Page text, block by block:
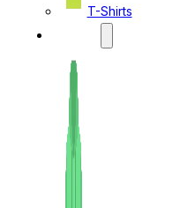
T-Shirts